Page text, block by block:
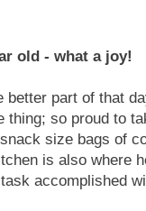
old - what a joy!
better part of that
thing; so proud to
size bags of
is also where
accomplished